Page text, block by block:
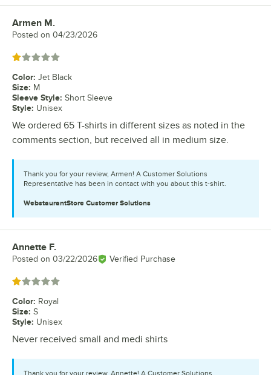
Review by
Armen M.
Posted on 04/23/2026
Rated 1 out of 5 stars
Color: Jet Black
Size: M
Sleeve Style: Short Sleeve
Style: Unisex
We ordered 65 T-shirts in different sizes as noted in the
comments section, but received all in medium size.
Thank you for your review, Armen! A Customer Solutions
Representative has been in contact with you about this t-shirt.
WebstaurantStore Customer Solutions
Review by
Annette F.
Posted on 03/22/2026 Verified Purchase
Rated 1 out of 5 stars
Color: Royal
Size: S
Style: Unisex
Never received small and medi shirts
Thank you for your review, Annette! A Customer Solutions